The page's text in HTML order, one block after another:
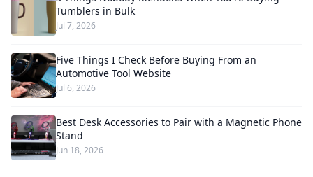
Tumblers in Bulk
Jul 7, 2026
Five Things I Check Before Buying From an
Automotive Tool Website
Jul 6, 2026
Best Desk Accessories to Pair with a Magnetic Phone
Stand
Jun 18, 2026